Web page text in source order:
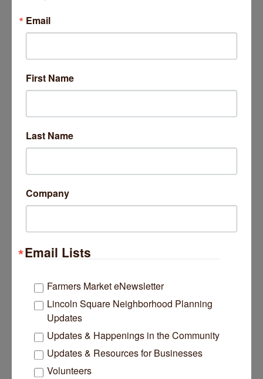
Chicago
4707-4709 N Damen Avenue
Email
First Name
Last Name
Company
Email Lists
Farmers Market eNewsletter
Lincoln Square Neighborhood Planning
Updates
Updates & Happenings in the Community
Updates & Resources for Businesses
Volunteers